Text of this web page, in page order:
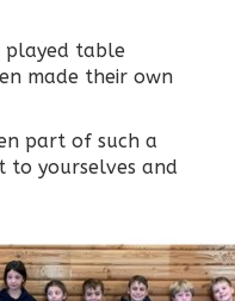
played table
made their own
part of such a
to yourselves and